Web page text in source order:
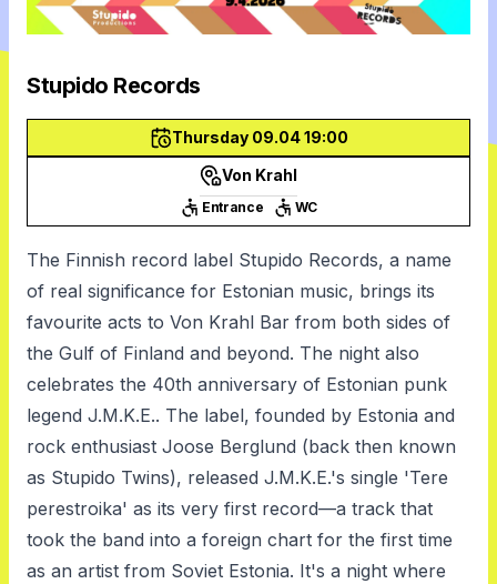
Stupido Records
Thursday 09.04 19:00
Von Krahl
Entrance WC
The Finnish record label Stupido Records, a name
of real significance for Estonian music, brings its
favourite acts to Von Krahl Bar from both sides of
the Gulf of Finland and beyond. The night also
celebrates the 40th anniversary of Estonian punk
legend J.M.K.E.. The label, founded by Estonia and
rock enthusiast Joose Berglund (back then known
as Stupido Twins), released J.M.K.E.'s single 'Tere
perestroika' as its very first record—a track that
took the band into a foreign chart for the first time
as an artist from Soviet Estonia. It's a night where